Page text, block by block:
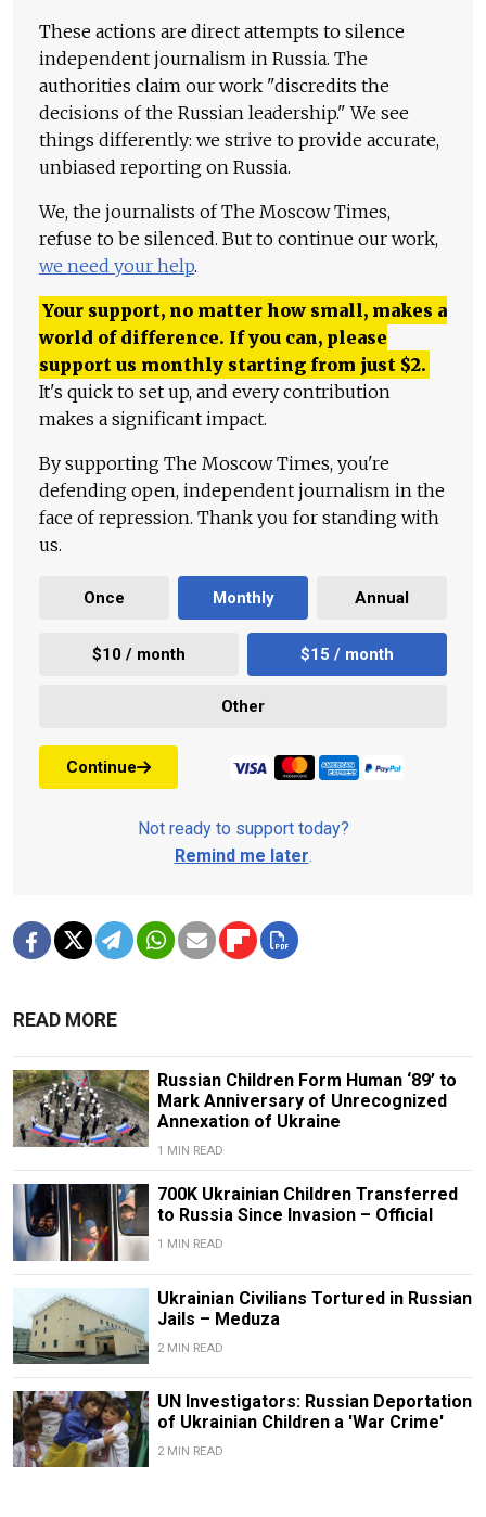
These actions are direct attempts to silence
independent journalism in Russia. The
authorities claim our work "discredits the
decisions of the Russian leadership." We see
things differently: we strive to provide accurate,
unbiased reporting on Russia.
We, the journalists of The Moscow Times,
refuse to be silenced. But to continue our work,
we need your help.
Your support, no matter how small, makes a
world of difference. If you can, please
support us monthly starting from just $2.
It's quick to set up, and every contribution
makes a significant impact.
By supporting The Moscow Times, you're
defending open, independent journalism in the
face of repression. Thank you for standing with
us.
Once Monthly Annual
$10 / month $15 / month
Other
Continue
Not ready to support today?
Remind me later.
READ MORE
Russian Children Form Human ‘89’ to
Mark Anniversary of Unrecognized
Annexation of Ukraine
1 MIN READ
700K Ukrainian Children Transferred
to Russia Since Invasion – Official
1 MIN READ
Ukrainian Civilians Tortured in Russian
Jails – Meduza
2 MIN READ
UN Investigators: Russian Deportation
of Ukrainian Children a 'War Crime'
2 MIN READ